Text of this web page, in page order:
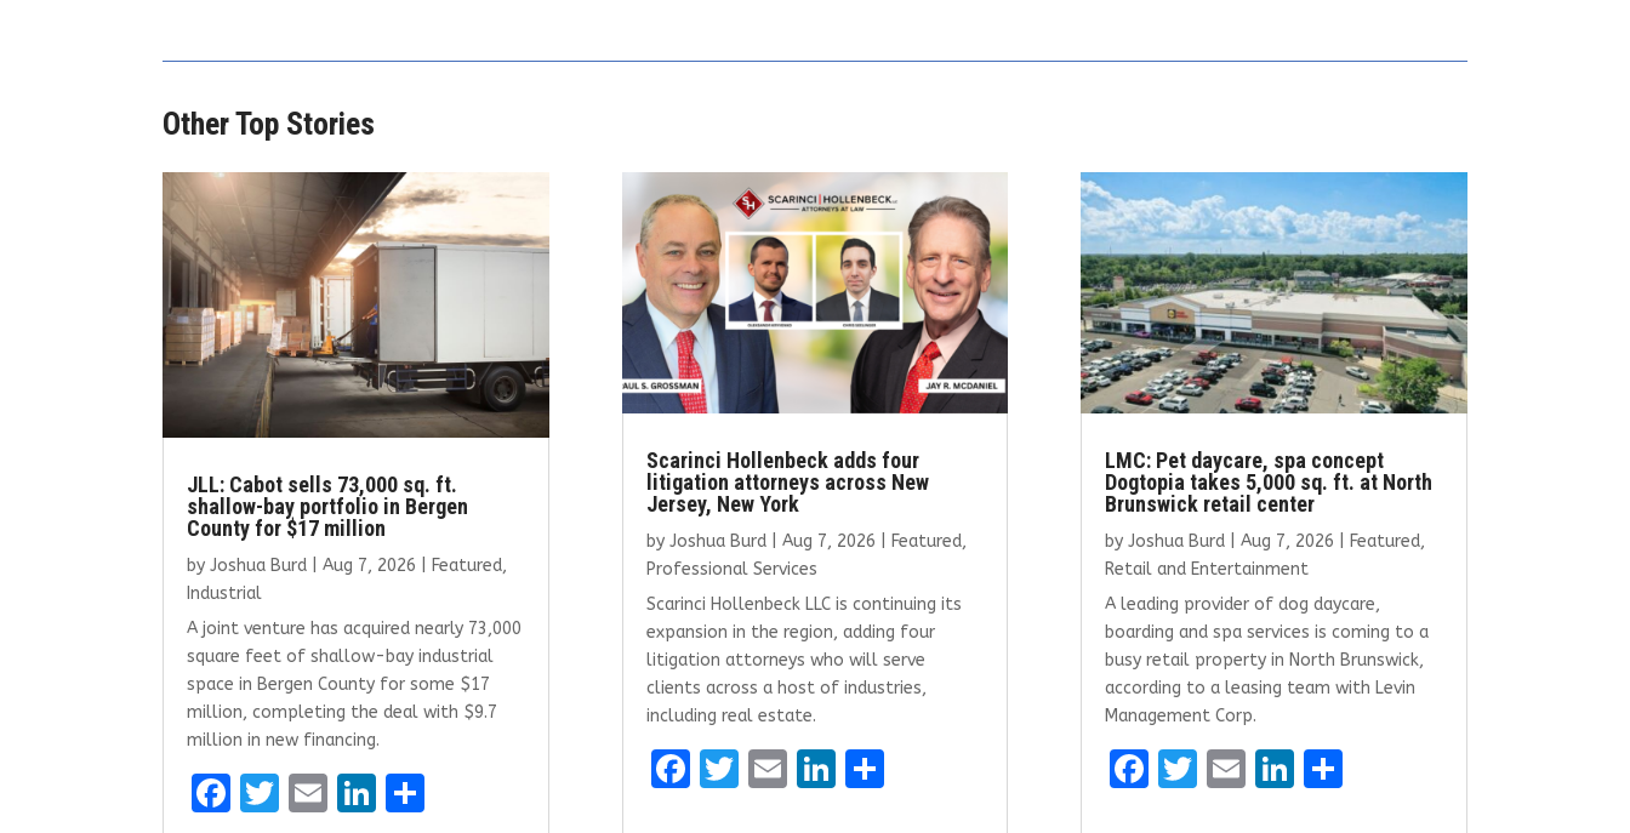
Other Top Stories
JLL: Cabot sells 73,000 sq. ft.
shallow-bay portfolio in Bergen
County for $17 million
byJoshua Burd |Aug 7, 2026 Featured,
Industrial
A joint venture has acquired nearly 73,000
square feet of shallow-bay industrial
space in Bergen County for some $17
million, completing the deal with $9.7
million in new financing.
F
T
E
Li
Scarinci Hollenbeck adds four
litigation attorneys across New
Jersey, New York
by Joshua Burd| Aug 7, 2026 Featured,
Professional Services
Scarinci Hollenbeck LLC is continuing its
expansion in the region, adding four
litigation attorneys who will serve
clients across a host of industries,
including real estate.
F
T E Li S
LMC: Pet daycare, spa concept
Dogtopia takes 5,000 sq. ft. at North
Brunswick retail center
by Joshua Burd| Aug 7, 2026 Featured,
Retail and Entertainment
A leading provider of dog daycare,
boarding and spa services is coming to a
busy retail property in North Brunswick,
according to a leasing team with Levin
Management Corp.
F
T E Li S